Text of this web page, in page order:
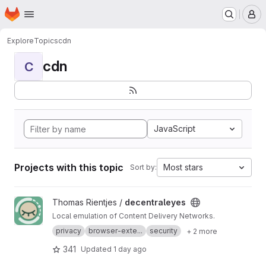
Skip to main content
Homepage
ExploreTopicscdn
C cdn
JavaScript
Projects with this topic Sort by: Most stars
View decentraleyes project
Thomas Rientjes / decentraleyes
Local emulation of Content Delivery Networks.
privacy
browser-exte... security + 2 more
341 Updated 1 day ago